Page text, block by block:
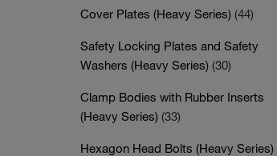
Cover Plates (Heavy Series) (44)
Safety Locking Plates and Safety
Washers (Heavy Series) (30)
Clamp Bodies with Rubber Inserts
(Heavy Series) (33)
Hexagon Head Bolts (Heavy Series)